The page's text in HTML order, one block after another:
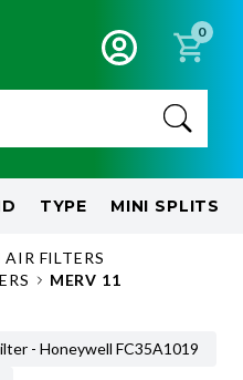
0
TYPE MINI SPLITS
FILTERS
MERV 11
- Honeywell FC35A1019